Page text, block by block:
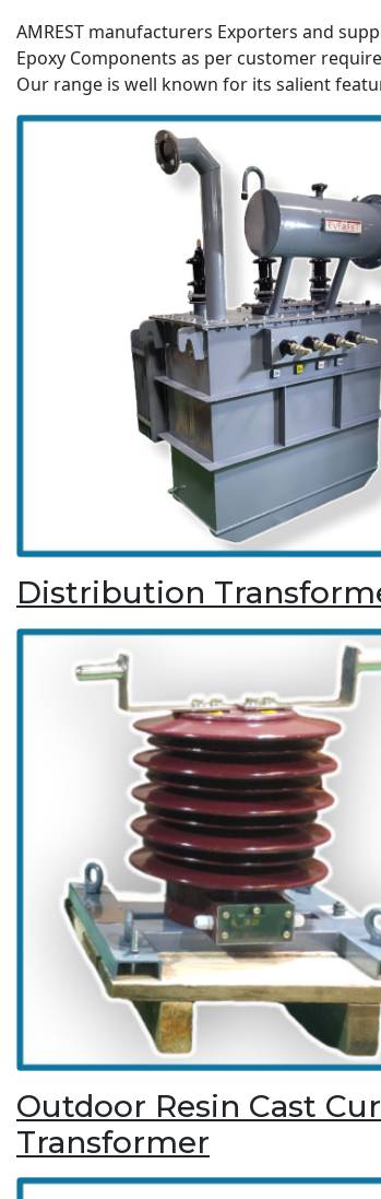
AMREST manufacturers Exporters and
Epoxy Components as per customer
Our range is well known for its salient
Distribution
Outdoor Resin Cast
Transformer